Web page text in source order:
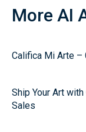
More AI
Califica Mi Arte –
Ship Your Art
Sales